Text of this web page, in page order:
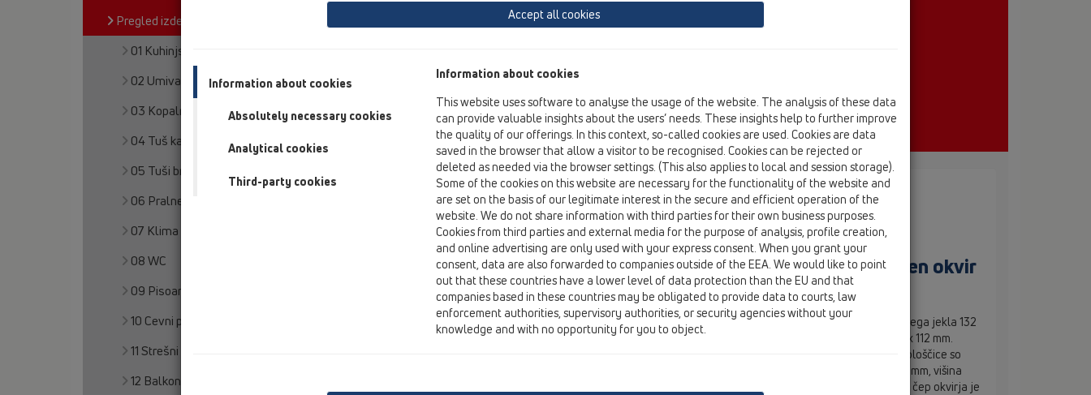
Pregled izdelka
01 Kuhinjski sifoni
02 Umivalniki
03 Kopalne kadi
04 Tuš kadi
05 Tuši brez pregrad
06 Pralne naprave
07 Klima in prezračevanje
08 WC
09 Pisoarji
10 Cevni prezračevalnik
11 Strešni odtoki
12 Balkon in terasa
Rešetke
HL3020
HL3020
HL3020
Nastavek d 110mm za oblogo s ploščicami, nerjaveč jeklen okvir
132x132mm / 112x112mm
Nastavek premera 110 mm z okvirjem iz nerjavečega jekla 132
x 132 mm in pokrovom za vstavljanje ploščic 112 x 112 mm.
Notranje mere površine pokrova za vstavljanje ploščice so
104 x 104 x 12 mm. Skupna višina nastavka je 80 mm, višina
okvirja nastavka pa 10–27 mm. Gradbeni zaščitni čep okvirja je
Accept all cookies
Information about cookies
Absolutely necessary cookies
Analytical cookies
Third-party cookies
Information about cookies
This website uses software to analyse the usage of the website. The analysis of these data
can provide valuable insights about the users’ needs. These insights help to further improve
the quality of our offerings. In this context, so-called cookies are used. Cookies are data
saved in the browser that allow a visitor to be recognised. Cookies can be rejected or
deleted as needed via the browser settings. (This also applies to local and session storage).
Some of the cookies on this website are necessary for the functionality of the website and
are set on the basis of our legitimate interest in the secure and efficient operation of the
website. We do not share information with third parties for their own business purposes.
Cookies from third parties and external media for the purpose of analysis, profile creation,
and online advertising are only used with your express consent. When you grant your
consent, data are also forwarded to companies outside of the EEA. We would like to point
out that these countries have a lower level of data protection than the EU and that
companies based in these countries may be obligated to provide data to courts, law
enforcement authorities, supervisory authorities, or security agencies without your
knowledge and with no opportunity for you to object.